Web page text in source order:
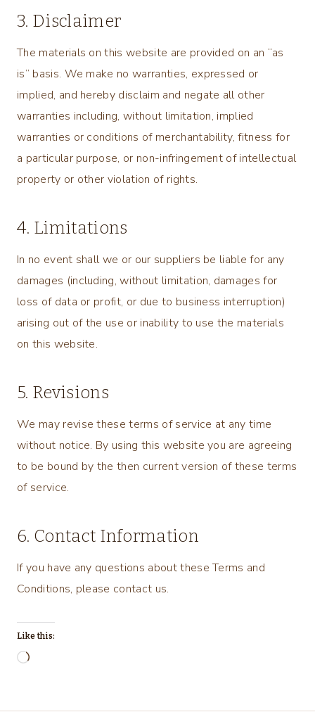
3. Disclaimer
The materials on this website are provided on an “as
is” basis. We make no warranties, expressed or
implied, and hereby disclaim and negate all other
warranties including, without limitation, implied
warranties or conditions of merchantability, fitness for
a particular purpose, or non-infringement of intellectual
property or other violation of rights.
4. Limitations
In no event shall we or our suppliers be liable for any
damages (including, without limitation, damages for
loss of data or profit, or due to business interruption)
arising out of the use or inability to use the materials
on this website.
5. Revisions
We may revise these terms of service at any time
without notice. By using this website you are agreeing
to be bound by the then current version of these terms
of service.
6. Contact Information
If you have any questions about these Terms and
Conditions, please contact us.
Like this:
L